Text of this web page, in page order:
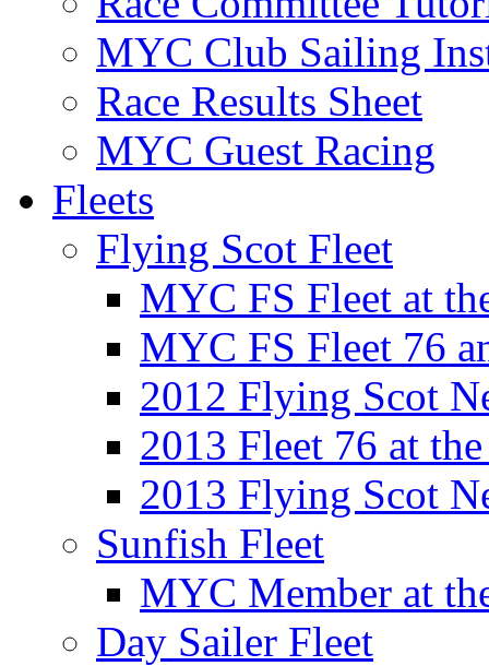
MYC Club Sailing
Race Results Sheet
MYC Guest Racing
Fleets
Flying Scot Fleet
MYC FS Fleet at
MYC FS Fleet 76
2012 Flying Scot
2013 Fleet 76 at
2013 Flying Scot
Sunfish Fleet
MYC Member at
Day Sailer Fleet